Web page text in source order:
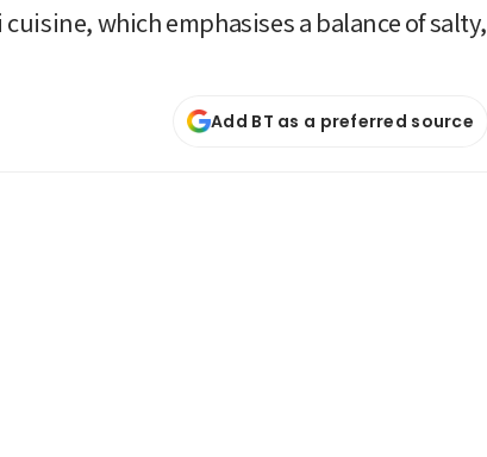
which emphasises a balance of salty,
Add BT as a preferred source